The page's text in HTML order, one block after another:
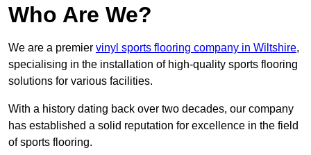
Who Are We?
We are a premier vinyl sports flooring company in Wiltshire,
specialising in the installation of high-quality sports flooring
solutions for various facilities.
With a history dating back over two decades, our company
has established a solid reputation for excellence in the field
of sports flooring.